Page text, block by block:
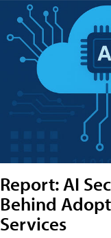
Report: AI
Behind
Services